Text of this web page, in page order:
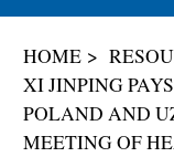
ñol
عربي
HOME
XI JINPING
POLAND AND
MEETING OF